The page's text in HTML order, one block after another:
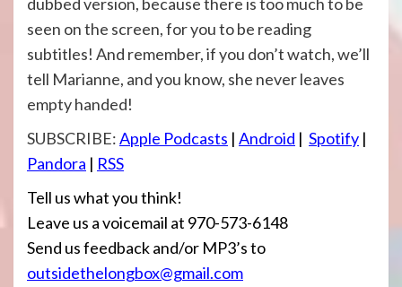
seen on the screen, for you to be reading
subtitles! And remember, if you don’t watch, we’ll
tell Marianne, and you know, she never leaves
empty handed!
SUBSCRIBE:Apple Podcasts | Android | Spotify |
Pandora | RSS
Tell us what you think!
Leave us a voicemail at 970-573-6148
Send us feedback and/or MP3’s to
outsidethelongbox@gmail.com